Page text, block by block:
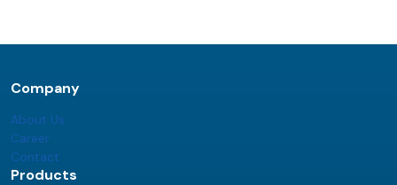
Company
About Us
Career
Contact
Products